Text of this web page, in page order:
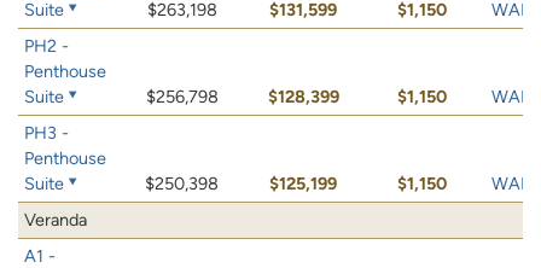
Suite
$263,198 $131,599 $1,150
WAIT
PH2 -
Penthouse
Suite
$256,798 $128,399 $1,150
WAIT
PH3 -
Penthouse
Suite
$250,398 $125,199 $1,150
WAIT
Veranda
A1 -